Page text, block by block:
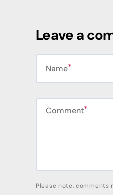
Leave a
Name
Comment
Please note,